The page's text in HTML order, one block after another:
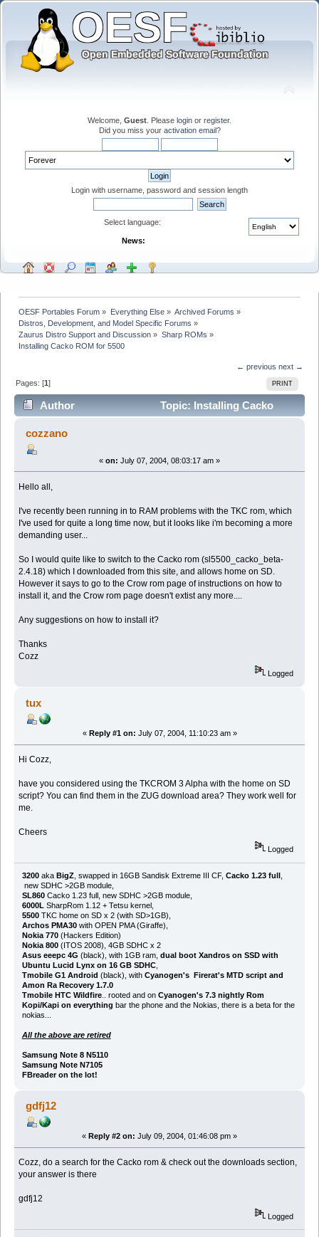
Welcome, Guest . Please login or register.
Did you miss your activation email?
Login with username, password and session length
Select language:
News:
OESF Portables Forum » Everything Else» Archived Forums »
Distros, Development, and Model Specific Forums »
Zaurus Distro Support and Discussion » Sharp ROMs »
Installing Cacko ROM for 5500
← previous next →
PRINT
Pages: [1]
Author
Topic: Installing Cacko
cozzano
« on: July 07, 2004, 08:03:17 am »
Hello all,
I've recently been running in to RAM problems with the TKC rom, which
I've used for quite a long time now, but it looks like i'm becoming a more
demanding user...
So I would quite like to switch to the Cacko rom (sl5500_cacko_beta-
2.4.18) which I downloaded from this site, and allows home on SD.
However it says to go to the Crow rom page of instructions on how to
install it, and the Crow rom page doesn't extist any more....
Any suggestions on how to install it?
Thanks
Cozz
Logged
tux
« Reply #1 on: July 07, 2004, 11:10:23 am »
Hi Cozz,
have you considered using the TKCROM 3 Alpha with the home on SD
script? You can find them in the ZUG download area? They work well for
me.
Cheers
Logged
3200aka BigZ, swapped in 16GB Sandisk Extreme III CF, Cacko 1.23 full
,
new SDHC >2GB module,
SL860Cacko 1.23 full, new SDHC >2GB module,
6000LSharpRom 1.12 + Tetsu kernel,
5500TKC home on SD x 2 (with SD>1GB),
Archos PMA30with OPEN PMA (Giraffe),
Nokia 770(Hackers Edition)
Nokia 800(ITOS 2008), 4GB SDHC x 2
Asus eeepc 4G (black), with 1GB ram, dual boot Xandros on SSD with
Ubuntu Lucid Lynx on 16 GB SDHC,
Tmobile G1 Android (black), with Cyanogen's Firerat's MTD script and
Amon Ra Recovery 1.7.0
Tmobile HTC Wildfire.. rooted and on Cyanogen's 7.3 nightly Rom
Kopi/Kapi on everything bar the phone and the Nokias, there is a beta for the
nokias...
All the above are retired
Samsung Note 8 N5110
Samsung Note N7105
FBreader on the lot!
gdfj12
« Reply #2 on: July 09, 2004, 01:46:08 pm »
Cozz, do a search for the Cacko rom & check out the downloads section,
your answer is there
gdfj12
Logged